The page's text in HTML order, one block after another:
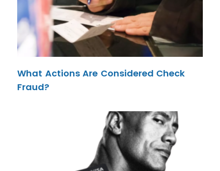
What Actions Are Considered Check
Fraud?